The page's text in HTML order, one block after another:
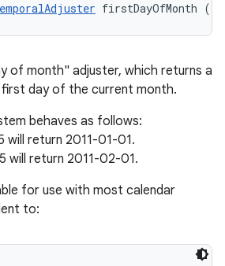
firstDayOfMonth ()
of month" adjuster, which returns a
day of the current month.
behaves as follows:
will return 2011-01-01.
will return 2011-02-01.
for use with most calendar
to: